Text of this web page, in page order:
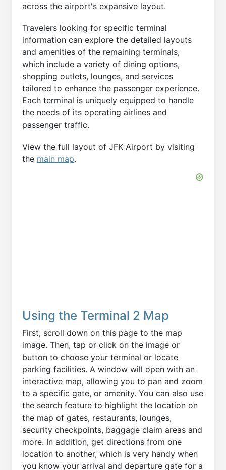
across the airport's expansive layout.
Travelers looking for specific terminal
information can explore the detailed layouts
and amenities of the remaining terminals,
which include a variety of dining options,
shopping outlets, lounges, and services
tailored to enhance the passenger experience.
Each terminal is uniquely equipped to handle
the needs of its operating airlines and
passenger traffic.
View the full layout of JFK Airport by visiting
the main map.
Using the Terminal 2 Map
First, scroll down on this page to the map
image. Then, tap or click on the image or
button to choose your terminal or locate
parking facilities. A window will open with an
interactive map, allowing you to pan and zoom
to a specific gate, or amenity. You can also use
the search feature to highlight the location on
the map of gates, restaurants, lounges,
security checkpoints, baggage claim areas and
more. In addition, get directions from one
location to another, which is very handy when
you know your arrival and departure gate for a